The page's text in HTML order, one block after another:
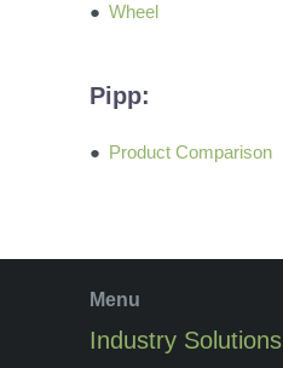
Wheel
Pipp:
Product Comparison
Menu
Industry Solutions